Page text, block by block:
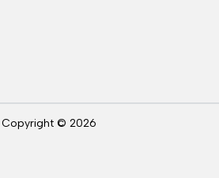
Copyright © 2026